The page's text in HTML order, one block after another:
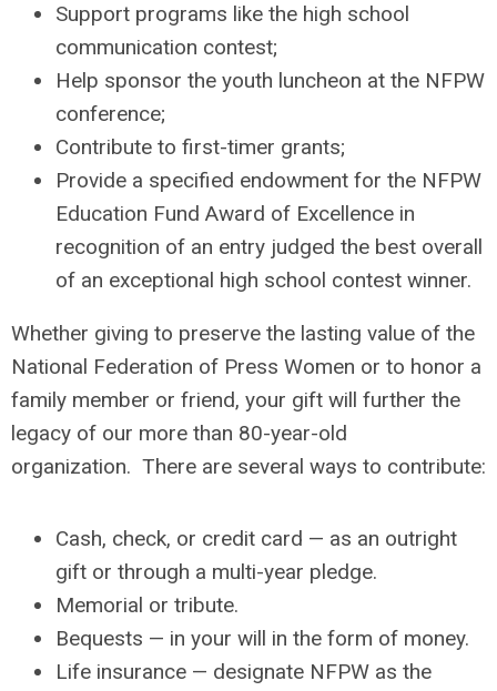
Support programs like the high school
communication contest;
Help sponsor the youth luncheon at the NFPW
conference;
Contribute to first-timer grants;
Provide a specified endowment for the NFPW
Education Fund Award of Excellence in
recognition of an entry judged the best overall
of an exceptional high school contest winner.
Whether giving to preserve the lasting value of the
National Federation of Press Women or to honor a
family member or friend, your gift will further the
legacy of our more than 80-year-old
organization. There are several ways to contribute:
Cash, check, or credit card — as an outright
gift or through a multi-year pledge.
Memorial or tribute.
Bequests — in your will in the form of money.
Life insurance — designate NFPW as the